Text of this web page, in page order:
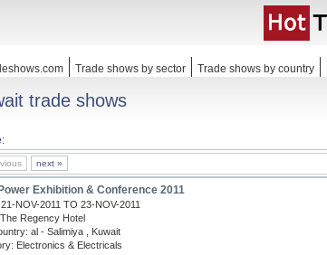
Trade shows by sector Trade shows by country
trade shows
next »
Exhibition & Conference 2011
NOV-2011 TO 23-NOV-2011
Regency Hotel
al - Salimiya , Kuwait
Electronics & Electricals